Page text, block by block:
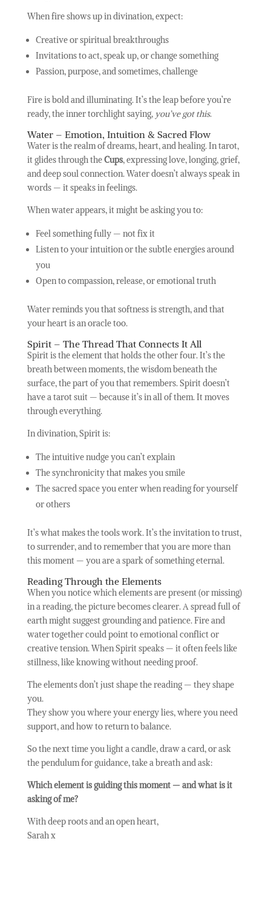
When fire shows up in divination, expect:
Creative or spiritual breakthroughs
Invitations to act, speak up, or change something
Passion, purpose, and sometimes, challenge
Fire is bold and illuminating. It’s the leap before you’re
ready, the inner torchlight saying, you’ve got this.
Water – Emotion, Intuition & Sacred Flow
Water is the realm of dreams, heart, and healing. In tarot,
it glides through theCups, expressing love, longing, grief,
and deep soul connection. Water doesn’t always speak in
words — it speaks in feelings.
When water appears, it might be asking you to:
Feel something fully — not fix it
Listen to your intuition or the subtle energies around
you
Open to compassion, release, or emotional truth
Water reminds you that softness is strength, and that
your heart is an oracle too.
Spirit – The Thread That Connects It All
Spirit is the element that holds the other four. It’s the
breath between moments, the wisdom beneath the
surface, the part of you that remembers. Spirit doesn’t
have a tarot suit — because it’s in all of them. It moves
through everything.
In divination, Spirit is:
The intuitive nudge you can’t explain
The synchronicity that makes you smile
The sacred space you enter when reading for yourself
or others
It’s what makes the tools work. It’s the invitation to trust,
to surrender, and to remember that you are more than
this moment — you are a spark of something eternal.
Reading Through the Elements
When you notice which elements are present (or missing)
in a reading, the picture becomes clearer. A spread full of
earth might suggest grounding and patience. Fire and
water together could point to emotional conflict or
creative tension. When Spirit speaks — it often feels like
stillness, like knowing without needing proof.
The elements don’t just shape the reading — they shape
you.
They show you where your energy lies, where you need
support, and how to return to balance.
So the next time you light a candle, draw a card, or ask
the pendulum for guidance, take a breath and ask:
Which element is guiding this moment — and what is it
asking of me?
With deep roots and an open heart,
Sarah x